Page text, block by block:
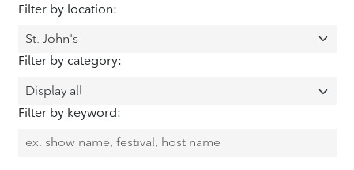
Filter by location:
Filter by category:
Filter by keyword: